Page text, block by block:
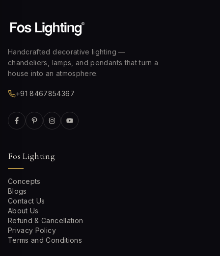
Handcrafted decorative lighting —
chandeliers, lamps, and pendants that turn a
house into an atmosphere.
+91 8467854367
Fos Lighting
Concepts
Blogs
Contact Us
About Us
Refund & Cancellation
Privacy Policy
Terms and Conditions